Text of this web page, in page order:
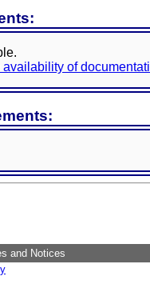
of
and Notices